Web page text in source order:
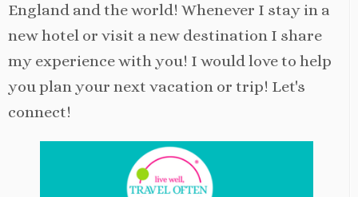
England and the world! Whenever I stay in a
new hotel or visit a new destination I share
my experience with you! I would love to help
you plan your next vacation or trip! Let's
connect!